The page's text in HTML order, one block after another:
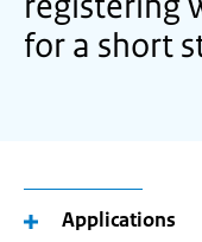
for a short
Applications